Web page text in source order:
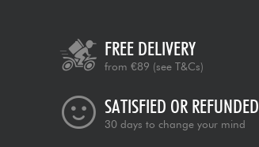
FREE DELIVERY
from €89 (see T&Cs)
SATISFIED OR REFUNDED
30 days to change your mind